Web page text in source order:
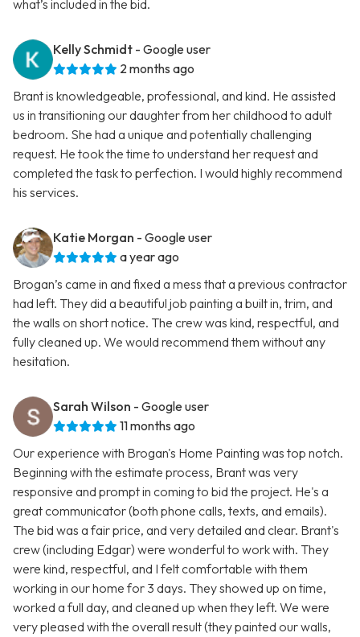
what’s included in the bid.
Kelly Schmidt - Google user
2 months ago
Brant is knowledgeable, professional, and kind. He assisted
us in transitioning our daughter from her childhood to adult
bedroom. She had a unique and potentially challenging
request. He took the time to understand her request and
completed the task to perfection. I would highly recommend
his services.
Katie Morgan - Google user
a year ago
Brogan’s came in and fixed a mess that a previous contractor
had left. They did a beautiful job painting a built in, trim, and
the walls on short notice. The crew was kind, respectful, and
fully cleaned up. We would recommend them without any
hesitation.
Sarah Wilson - Google user
11 months ago
Our experience with Brogan's Home Painting was top notch.
Beginning with the estimate process, Brant was very
responsive and prompt in coming to bid the project. He's a
great communicator (both phone calls, texts, and emails).
The bid was a fair price, and very detailed and clear. Brant's
crew (including Edgar) were wonderful to work with. They
were kind, respectful, and I felt comfortable with them
working in our home for 3 days. They showed up on time,
worked a full day, and cleaned up when they left. We were
very pleased with the overall result (they painted our walls,